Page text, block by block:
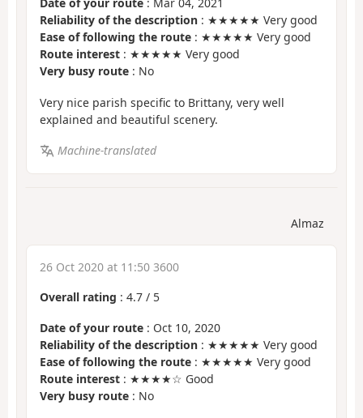
Reliability of the description : ★★★★★ Very good
Ease of following the route : ★★★★★ Very good
Route interest : ★★★★★ Very good
Very busy route : No
Very nice parish specific to Brittany, very well
explained and beautiful scenery.
Machine-translated
Almaz
26 Oct 2020 at 11:50 3600
Overall rating : 4.7 / 5
Date of your route : Oct 10, 2020
Reliability of the description : ★★★★★ Very good
Ease of following the route : ★★★★★ Very good
Route interest : ★★★★☆ Good
Very busy route : No